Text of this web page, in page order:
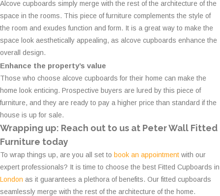
Alcove cupboards simply merge with the rest of the architecture of the
space in the rooms. This piece of furniture complements the style of
the room and exudes function and form. It is a great way to make the
space look aesthetically appealing, as alcove cupboards enhance the
overall design.
Enhance the property’s value
Those who choose alcove cupboards for their home can make the
home look enticing. Prospective buyers are lured by this piece of
furniture, and they are ready to pay a higher price than standard if the
house is up for sale.
Wrapping up: Reach out to us at Peter Wall Fitted
Furniture today
To wrap things up, are you all set to book an appointment with our
expert professionals? It is time to choose the best Fitted Cupboards in
London as it guarantees a plethora of benefits. Our fitted cupboards
seamlessly merge with the rest of the architecture of the home.